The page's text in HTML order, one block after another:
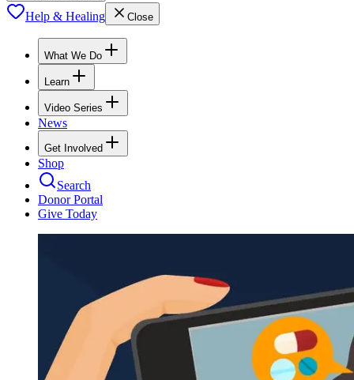
Help & Healing Close
What We Do
Learn
Video Series
News
Get Involved
Shop
Search
Donor Portal
Give Today